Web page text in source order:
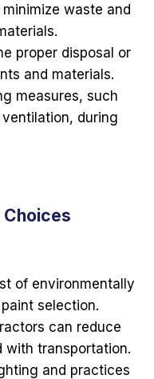
waste and
proper disposal or
and materials.
measures, such
during
Choices
of environmentally
selection.
can reduce
with transportation.
and practices